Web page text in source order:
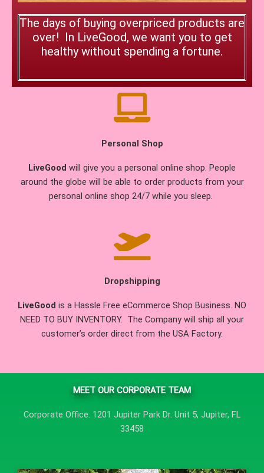
The days of buying overpriced products are
over! In LiveGood, we want you to get
healthy without spending a fortune.
Personal Shop
LiveGood will give you a personal online shop. People
around the globe will be able to order products from your
personal online shop 24/7 while you sleep.
Dropshipping
LiveGood is a Hassle Free eCommerce Shop Business. NO
NEED TO BUY INVENTORY. The Company will ship all your
customer’s order direct from the USA Factory.
MEET OUR CORPORATE TEAM
Corporate Office: 1201 Jupiter Park Dr. Unit 5, Jupiter, FL
33458